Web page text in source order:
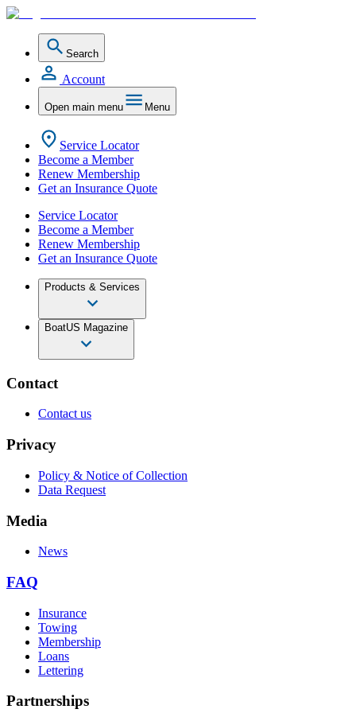
Search
Account
Open main menu Menu
Service Locator
Become a Member
Renew Membership
Get an Insurance Quote
Service Locator
Become a Member
Renew Membership
Get an Insurance Quote
Products & Services
BoatUS Magazine
Contact
Contact us
Privacy
Policy & Notice of Collection
Data Request
Media
News
FAQ
Insurance
Towing
Membership
Loans
Lettering
Partnerships